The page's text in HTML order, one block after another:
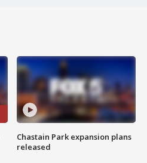
Chastain Park expansion plans
released